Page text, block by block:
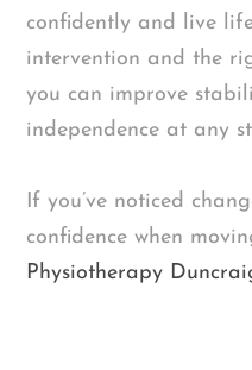
confidently and live
intervention and the
you can improve
independence at any
If you’ve noticed
confidence when
Physiotherapy